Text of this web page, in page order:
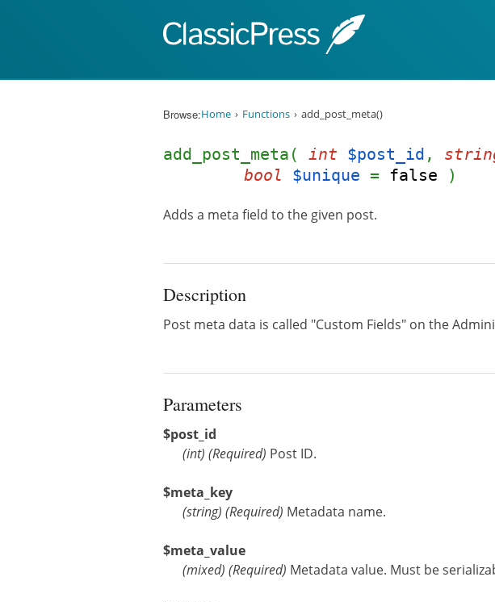
Browse:Home Functions add_post_meta()
add_post_meta( int $post_id ,
bool
$unique = false )
Adds a meta field to the given post.
Description
Post meta data is called "Custom Fields" on the
Parameters
$post_id
(int) (Required) Post ID.
$meta_key
(string) (Required) Metadata name.
$meta_value
(mixed) (Required) Metadata value. Must be